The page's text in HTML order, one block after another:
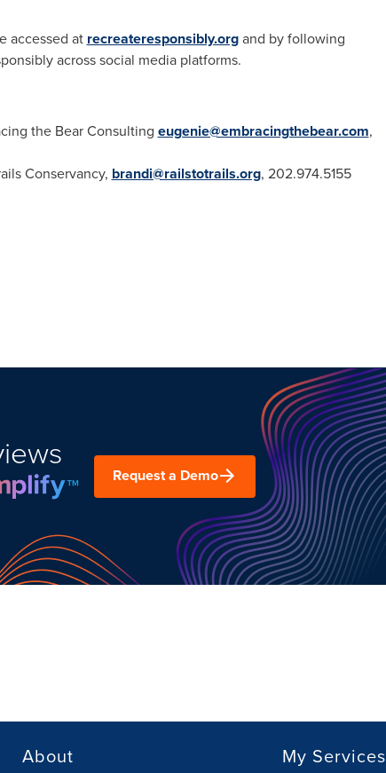
accessed at recreateresponsibly.organd by following
across social media platforms.
the Bear Consulting eugenie@embracingthebear.com,
Conservancy, brandi@railstotrails.org, 202.974.5155
Request a Demo
About My Services